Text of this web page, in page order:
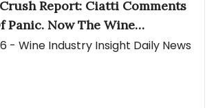
Report: Ciatti Comments
Panic. Now The Wine
Are Rewriting The Rules
- Wine Industry Insight Daily News